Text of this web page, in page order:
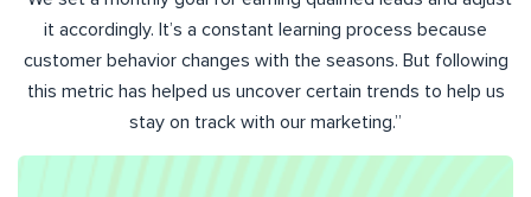
it accordingly. It’s a constant learning process because
customer behavior changes with the seasons. But following
this metric has helped us uncover certain trends to help us
stay on track with our marketing.”